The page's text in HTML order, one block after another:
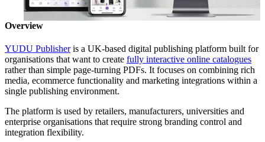
Overview
YUDU Publisheris a UK-based digital publishing platform built for
organisations that want to create fully interactive online catalogues
rather than simple page-turning PDFs. It focuses on combining rich
media, ecommerce functionality and marketing integrations within a
single publishing environment.
The platform is used by retailers, manufacturers, universities and
enterprise organisations that require strong branding control and
integration flexibility.